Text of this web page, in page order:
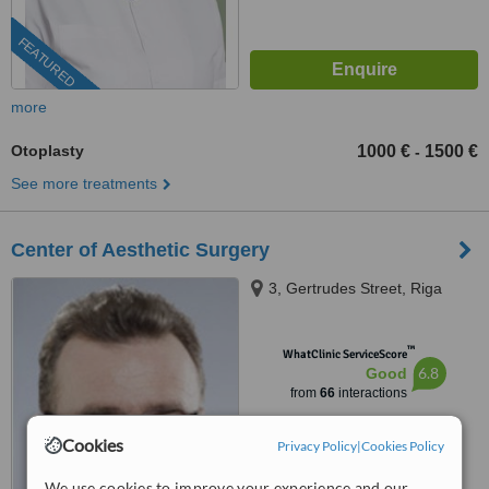
Cookies Privacy Policy|Cookies Policy
FEATURED
more
Otoplasty 1000 € - 1500 €
See more treatments
Center of Aesthetic Surgery
3, Gertrudes Street, Riga
WhatClinic ServiceScore™
Good
from 66interactions
6.8